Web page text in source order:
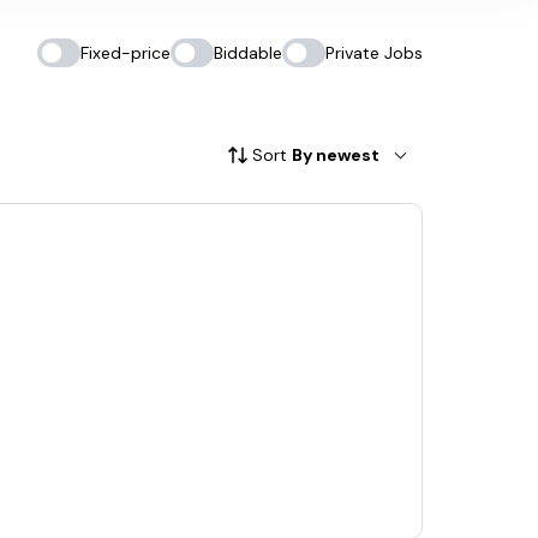
Fixed-price Biddable Private Jobs
Sort By newest